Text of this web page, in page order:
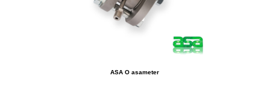
ASA O asameter